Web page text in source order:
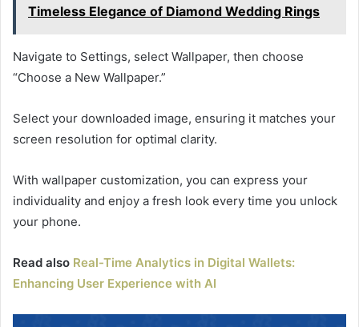
Timeless Elegance of Diamond Wedding Rings
Navigate to Settings, select Wallpaper, then choose
“Choose a New Wallpaper.”
Select your downloaded image, ensuring it matches your
screen resolution for optimal clarity.
With wallpaper customization, you can express your
individuality and enjoy a fresh look every time you unlock
your phone.
Read also Real-Time Analytics in Digital Wallets:
Enhancing User Experience with AI